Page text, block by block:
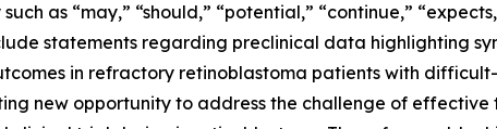
as “may,” “should,” “potential,” “continue,”
statements regarding preclinical data highlighting
in refractory retinoblastoma patients with
new opportunity to address the challenge of